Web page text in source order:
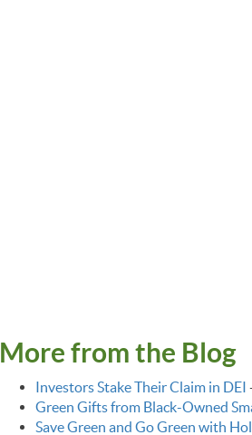
More from the Blog
Investors Stake Their Claim in DEI
Green Gifts from Black-Owned
Save Green and Go Green with